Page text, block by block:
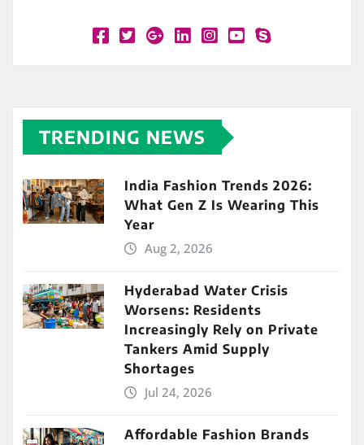
TRENDING NEWS
India Fashion Trends 2026:
What Gen Z Is Wearing This
Year
Aug 2, 2026
Hyderabad Water Crisis
Worsens: Residents
Increasingly Rely on Private
Tankers Amid Supply
Shortages
Jul 24, 2026
Affordable Fashion Brands